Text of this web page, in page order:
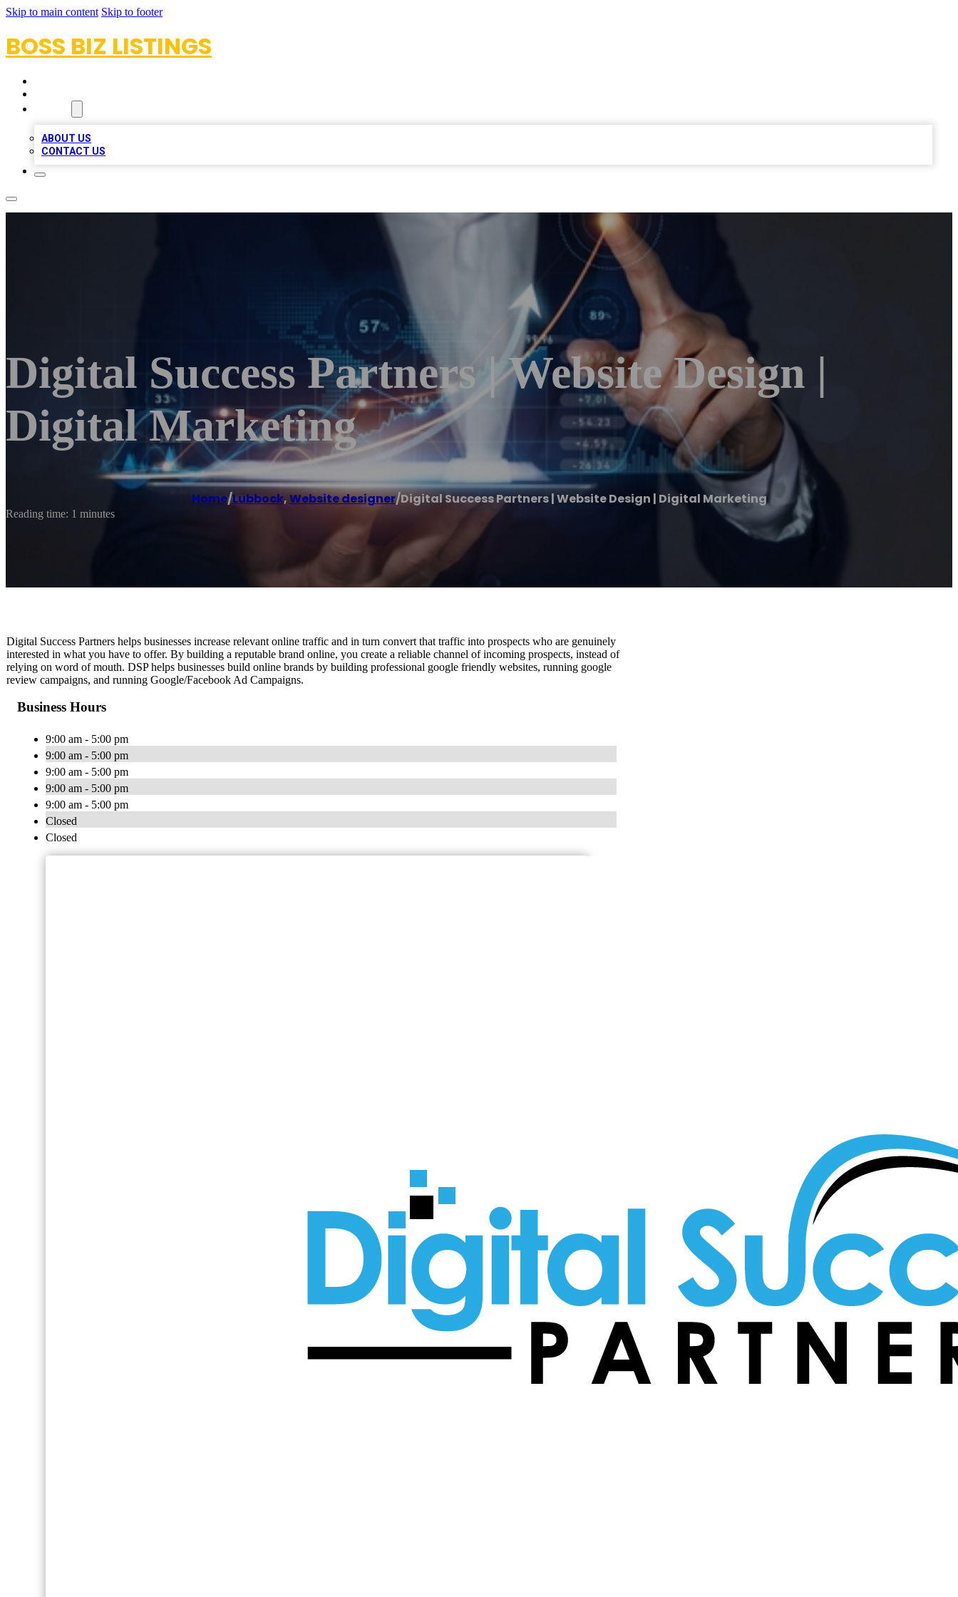
Skip to main content Skip to footer
BOSS BIZ LISTINGS
ABOUT US
CONTACT US
Digital Success Partners | Website Design |
Digital Marketing
Home/Lubbock,Website designer/Digital Success Partners | Website Design | Digital Marketing
Reading time: 1 minutes
Digital Success Partners helps businesses increase relevant online traffic and in turn convert that traffic into prospects who are genuinely
interested in what you have to offer. By building a reputable brand online, you create a reliable channel of incoming prospects, instead of
relying on word of mouth. DSP helps businesses build online brands by building professional google friendly websites, running google
review campaigns, and running Google/Facebook Ad Campaigns.
Business Hours
9:00 am - 5:00 pm
9:00 am - 5:00 pm
9:00 am - 5:00 pm
9:00 am - 5:00 pm
9:00 am - 5:00 pm
Closed
Closed